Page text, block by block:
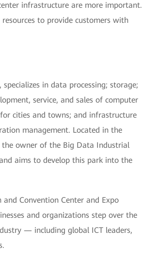
infrastructure are more important.
to provide customers with
in data processing; storage;
service, and sales of computer
cities and towns; and infrastructure
management. Located in the
the owner of the Big Data Industrial
aims to develop this park into the
Convention Center and Expo
and organizations step over the
— including global ICT leaders,